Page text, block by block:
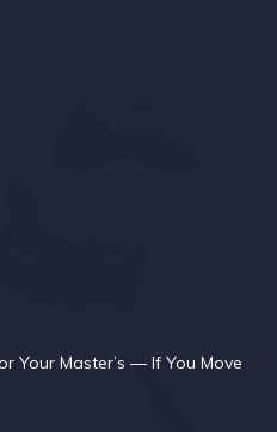
Your Master’s — If You Move